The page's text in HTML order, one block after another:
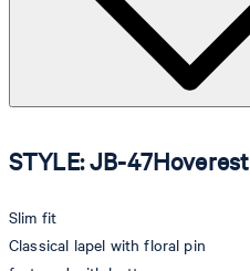
STYLE: JB-47Hoverest
Slim fit
Classical lapel with floral pin